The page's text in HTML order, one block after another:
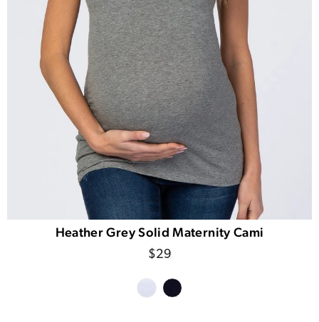
Heather Grey Solid Maternity Cami
Regular
$29